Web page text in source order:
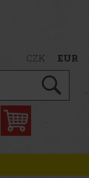
CZK EUR